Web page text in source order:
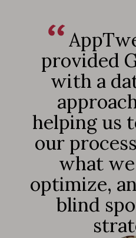
provided
with a
helping us
our
what
optimize,
blind